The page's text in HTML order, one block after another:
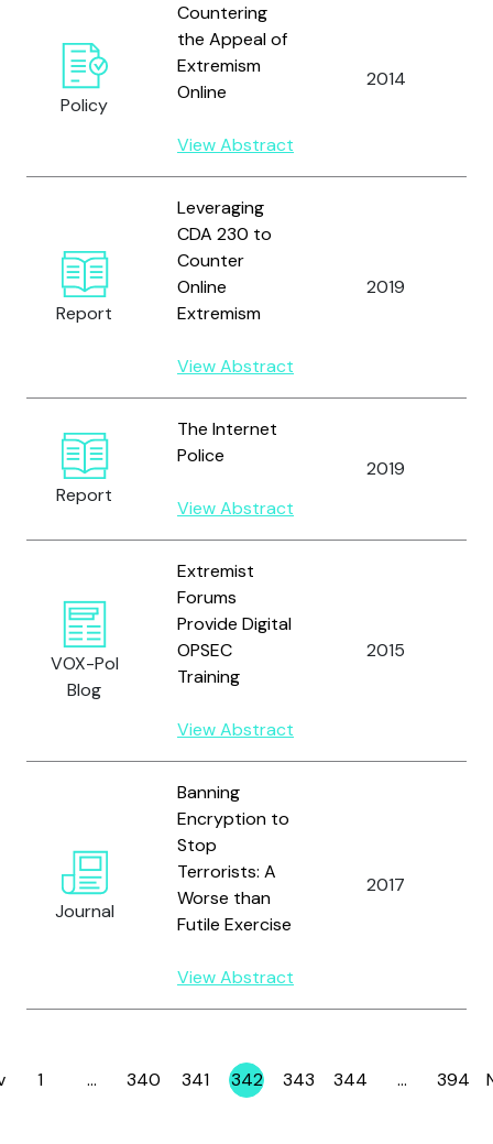
Policy
Countering
the Appeal of
Extremism
Online
View Abstract
2014
Report
Leveraging
CDA 230 to
Counter
Online
Extremism
View Abstract
2019
Report
The Internet
Police
View Abstract
2019
VOX-Pol
Blog
Extremist
Forums
Provide Digital
OPSEC
Training
View Abstract
2015
Journal
Banning
Encryption to
Stop
Terrorists: A
Worse than
Futile Exercise
View Abstract
2017
Page
1 … Page
340 Page
341 Page
342 Page
343 Page
344 … Page
394